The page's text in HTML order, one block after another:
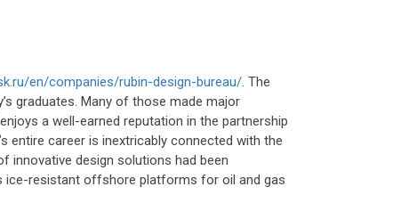
en/companies/rubin-design-bureau/. The
graduates. Many of those made major
a well-earned reputation in the partnership
entire career is inextricably connected with the
innovative design solutions had been
ice-resistant offshore platforms for oil and gas